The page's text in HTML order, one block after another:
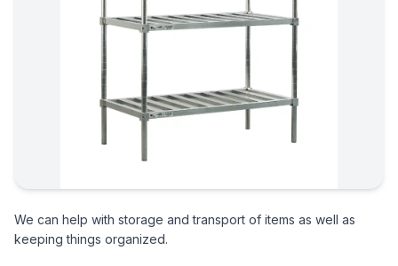
We can help with storage and transport of items as well as
keeping things organized.